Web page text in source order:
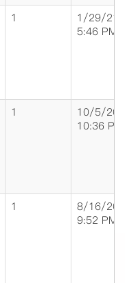
1
1/29/21
5:46 PM
1
10/5/20
10:36 PM
1
8/16/20
9:52 PM